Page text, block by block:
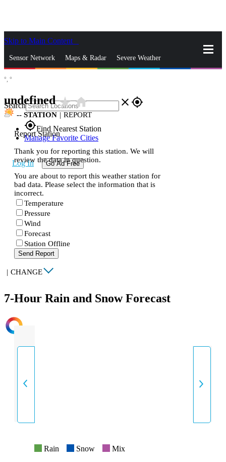
Skip to Main Content
Sensor Network Maps & Radar Severe Weather
Search close gps_fixed
gps_fixedFind Nearest Station
Manage Favorite Cities
Log In Go Ad Free
°, °
undefinedstar_ratehome
-- STATION | REPORT
Report Station
Thank you for reporting this station. We will
review the data in question.
You are about to report this weather station for
bad data. Please select the information that is
incorrect.
Temperature
Pressure
Wind
Forecast
Station Offline
Send Report
| CHANGE
7-Hour Rain and Snow Forecast
INTENSITY
Rain Snow Mix